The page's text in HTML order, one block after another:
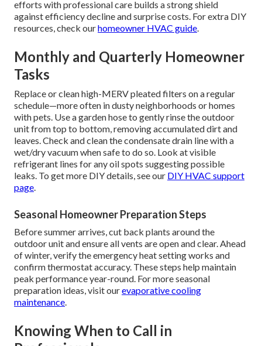
efforts with professional care builds a strong shield
against efficiency decline and surprise costs. For extra DIY
resources, check ourhomeowner HVAC guide.
Monthly and Quarterly Homeowner
Tasks
Replace or clean high-MERV pleated filters on a regular
schedule—more often in dusty neighborhoods or homes
with pets. Use a garden hose to gently rinse the outdoor
unit from top to bottom, removing accumulated dirt and
leaves. Check and clean the condensate drain line with a
wet/dry vacuum when safe to do so. Look at visible
refrigerant lines for any oil spots suggesting possible
leaks. To get more DIY details, see our DIY HVAC support
page.
Seasonal Homeowner Preparation Steps
Before summer arrives, cut back plants around the
outdoor unit and ensure all vents are open and clear. Ahead
of winter, verify the emergency heat setting works and
confirm thermostat accuracy. These steps help maintain
peak performance year-round. For more seasonal
preparation ideas, visit ourevaporative cooling
maintenance.
Knowing When to Call in